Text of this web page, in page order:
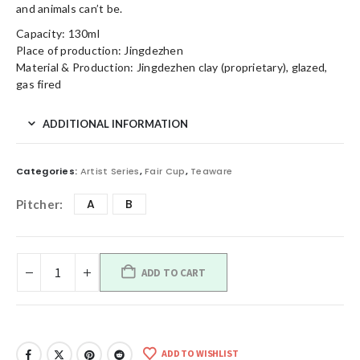
and animals can’t be.
Capacity: 130ml
Place of production: Jingdezhen
Material & Production: Jingdezhen clay (proprietary), glazed,
gas fired
ADDITIONAL INFORMATION
Categories: Artist Series,Fair Cup, Teaware
Pitcher A B
ADD TO CART
ADD TO WISHLIST